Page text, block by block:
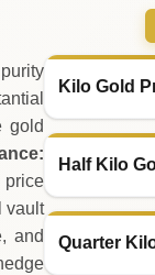
gold
vault
and
Kilo Gold
Half Kilo
Quarter